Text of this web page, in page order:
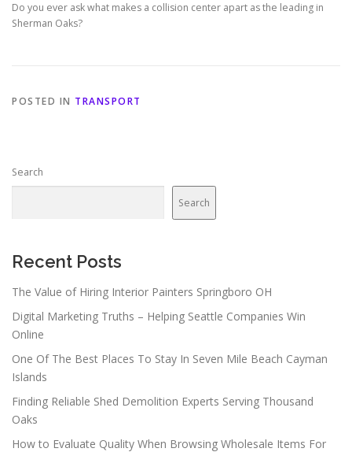
Do you ever ask what makes a collision center apart as the leading in
Sherman Oaks?
POSTED IN TRANSPORT
Search
Search
Recent Posts
The Value of Hiring Interior Painters Springboro OH
Digital Marketing Truths – Helping Seattle Companies Win
Online
One Of The Best Places To Stay In Seven Mile Beach Cayman
Islands
Finding Reliable Shed Demolition Experts Serving Thousand
Oaks
How to Evaluate Quality When Browsing Wholesale Items For